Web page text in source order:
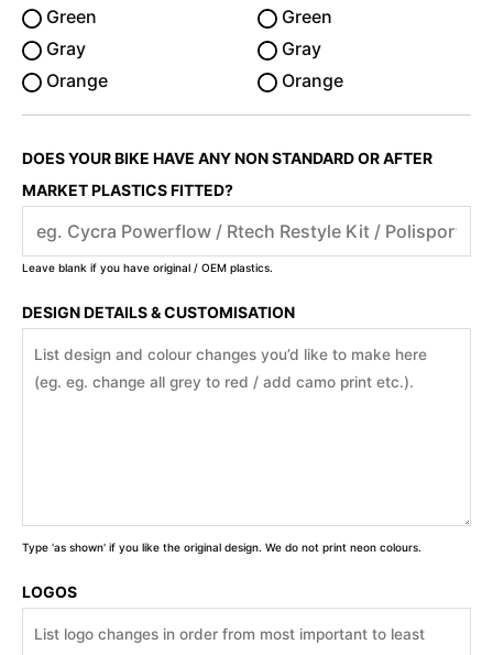
Green
Gray
Orange
Green
Gray
Orange
DOES YOUR BIKE HAVE ANY NON STANDARD OR AFTER
MARKET PLASTICS FITTED?
Leave blank if you have original / OEM plastics.
DESIGN DETAILS & CUSTOMISATION
Type 'as shown' if you like the original design. We do not print neon colours.
LOGOS